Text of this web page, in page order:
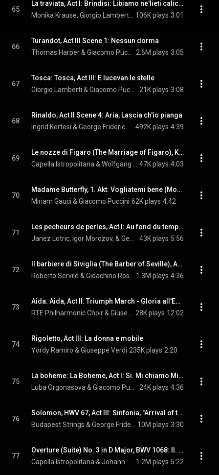
65
La traviata, Act I: Brindisi: Libiamo ne'lieti calici, "Drinking Song"
106K plays 3:01
66
Turandot, Act III Scene 1: Nessun dorma
2.6M plays 3:05
67
Tosca: Tosca, Act III: E lucevan le stelle
21K plays 3:08
68
Rinaldo, Act II Scene 4: Aria, Lascia ch'io pianga
492K plays 4:39
69
Le nozze di Figaro (The Marriage of Figaro), K. 492: Overture
47K plays 4:03
70
Madame Butterfly, 1. Akt: Vogliatemi bene (Mona Lisa): Madama Butterfly, Act II: Un bel di, vedremo
Miriam Gauci & Giacomo Puccini 62K plays 4:42
71
Les pecheurs de perles, Act I: Au fond du temple saint
43K plays 5:56
72
Il barbiere di Siviglia (The Barber of Seville), Act I: Largo al factotum
1.3M plays 4:36
73
Aida: Aida, Act II: Triumph March - Gloria all'Egitto
28K plays 12:02
74
Rigoletto, Act III: La donna e mobile
Yordy Ramiro & Giuseppe Verdi 235K plays 2:20
75
La boheme: La Boheme, Act I: Si. Mi chiamo Mimi
24K plays 4:36
76
Solomon, HWV 67, Act III: Sinfonia, "Arrival of the Queen of Sheba"
10M plays 3:30
77
Overture (Suite) No. 3 in D Major, BWV 1068: II. Air, "Air on the G String"
1.2M plays 5:22